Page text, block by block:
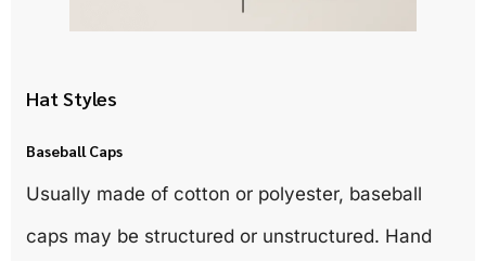
Hat Styles
Baseball Caps
Usually made of cotton or polyester, baseball
caps may be structured or unstructured. Hand